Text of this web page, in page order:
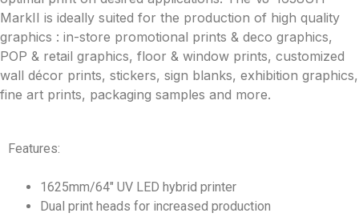
MarkII is ideally suited for the production of high quality
graphics : in-store promotional prints & deco graphics,
POP & retail graphics, floor & window prints, customized
wall décor prints, stickers, sign blanks, exhibition graphics,
fine art prints, packaging samples and more.
Features:
1625mm/64″ UV LED hybrid printer
Dual print heads for increased production